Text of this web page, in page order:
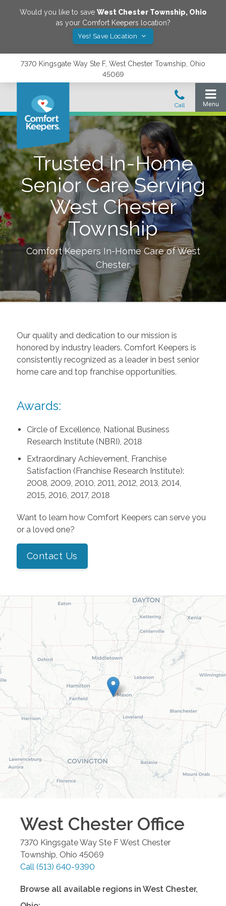
Would you like to save West Chester Township, Ohio
as your Comfort Keepers location?
Yes! Save Location
7370 Kingsgate Way Ste F, West Chester Township, Ohio
45069
Trusted In-Home
Senior Care Serving
West Chester
Township
Comfort Keepers In-Home Care ofWest
Chester.
Our quality and dedication to our mission is
honored by industry leaders. Comfort Keepers is
consistently recognized as a leader in best senior
home care and top franchise opportunities.
Awards:
Circle of Excellence, National Business
Research Institute (NBRI), 2018
Extraordinary Achievement, Franchise
Satisfaction (Franchise Research Institute):
2008, 2009, 2010, 2011, 2012, 2013, 2014,
2015, 2016, 2017, 2018
Want to learn how Comfort Keepers can serve you
or a loved one?
Contact Us
West Chester Office
7370 Kingsgate Way Ste FWest Chester
Township, Ohio 45069
Call (513) 640-9390
Browse all available regions in West Chester,